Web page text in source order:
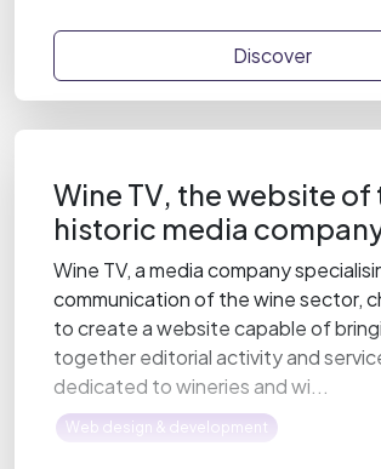
Discover
Wine TV, the website of
historic media
Wine TV, a media company
communication of the wine sector,
to create a website capable of
together editorial activity and
dedicated to wineries and wi...
Web design & development